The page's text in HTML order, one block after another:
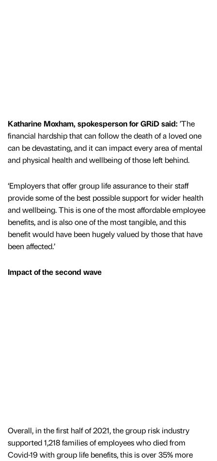
Katharine Moxham, spokesperson for GRiD said: ’The
financial hardship that can follow the death of a loved one
can be devastating, and it can impact every area of mental
and physical health and wellbeing of those left behind.
‘Employers that offer group life assurance to their staff
provide some of the best possible support for wider health
and wellbeing. This is one of the most affordable employee
benefits, and is also one of the most tangible, and this
benefit would have been hugely valued by those that have
been affected.’
Impact of the second wave
Overall, in the first half of 2021, the group risk industry
supported 1,218 families of employees who died from
Covid-19 with group life benefits, this is over 35% more